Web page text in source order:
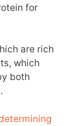
for
are rich
which
both